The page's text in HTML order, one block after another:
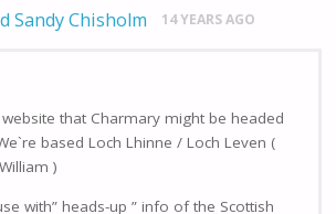
Sandy Chisholm 14 YEARS AGO
that Charmary might be headed
based Loch Lhinne / Loch Leven (
)
with” heads-up ” info of the Scottish